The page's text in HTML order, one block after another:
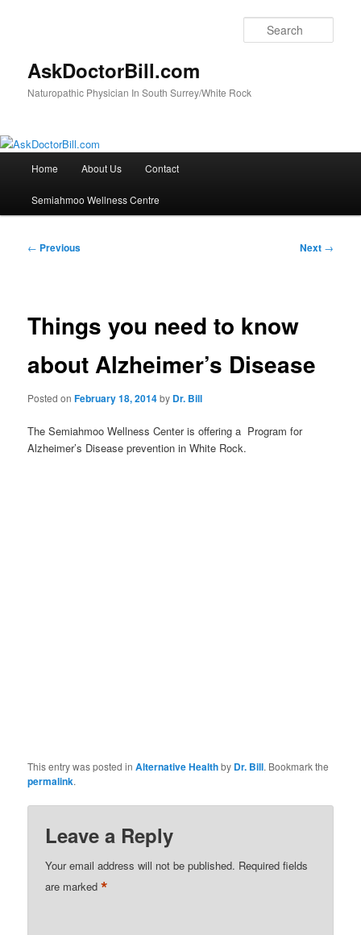
AskDoctorBill.com
Naturopathic Physician In South Surrey/White Rock
Home About Us Contact
Semiahmoo Wellness Centre
Post
← Previous Next →
Things you need to know
about Alzheimer’s Disease
Posted onFebruary 18, 2014by Dr. Bill
The Semiahmoo Wellness Center is offering a Program for
Alzheimer’s Disease prevention in White Rock.
This entry was posted inAlternative Healthby Dr. Bill. Bookmark the
permalink.
Leave a Reply
Your email address will not be published. Required fields
are marked*